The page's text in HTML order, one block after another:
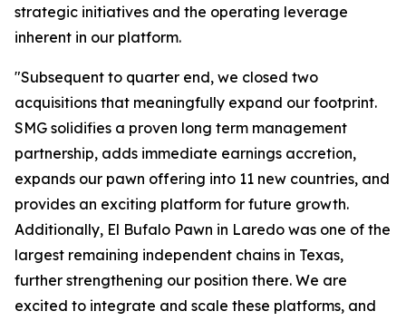
strategic initiatives and the operating leverage
inherent in our platform.
"Subsequent to quarter end, we closed two
acquisitions that meaningfully expand our footprint.
SMG solidifies a proven long term management
partnership, adds immediate earnings accretion,
expands our pawn offering into 11 new countries, and
provides an exciting platform for future growth.
Additionally, El Bufalo Pawn in Laredo was one of the
largest remaining independent chains in Texas,
further strengthening our position there. We are
excited to integrate and scale these platforms, and